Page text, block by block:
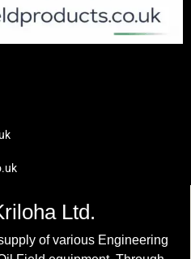
Ltd.
of various Engineering